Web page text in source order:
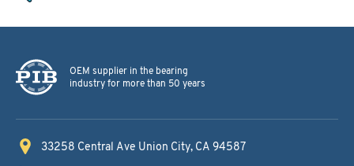
OEM supplier in the bearing
industry for more than 50 years
33258 Central Ave Union City, CA 94587